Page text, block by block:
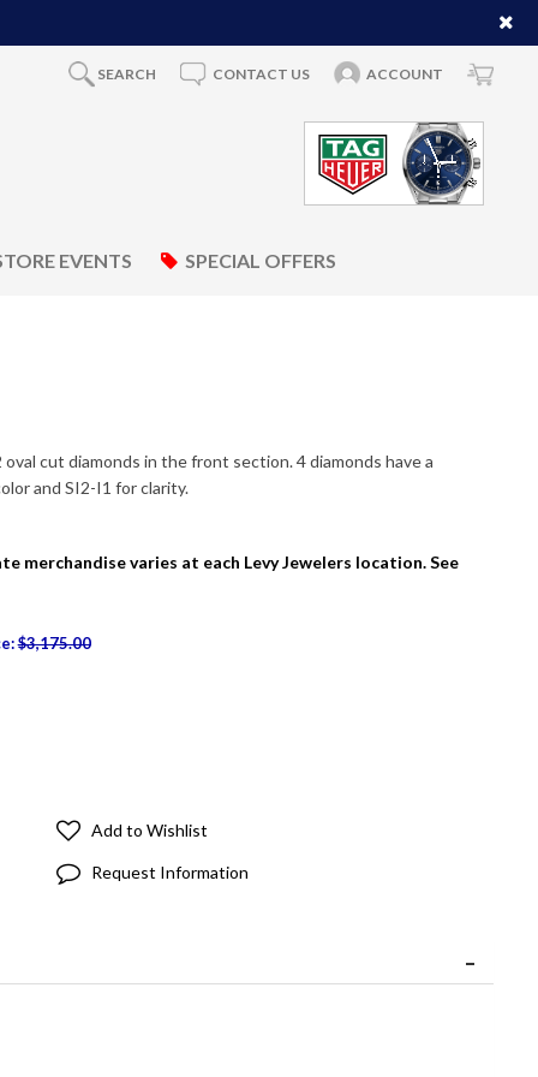
SEARCH CONTACT US ACCOUNT
EVENTS SPECIAL OFFERS
cut diamonds in the front section. 4 diamonds have a
and SI2-I1 for clarity.
merchandise varies at each Levy Jewelers location. See
$3,175.00
Add to Wishlist
Request Information